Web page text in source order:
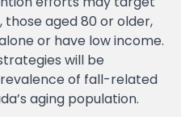
aged 80 or older,
or have low income.
will be
of fall-related
aging population.